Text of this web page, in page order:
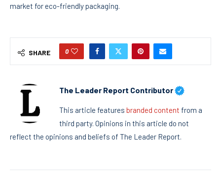
market for eco-friendly packaging.
SHARE 0
The Leader Report Contributor
This article features branded content from a
third party. Opinions in this article do not
reflect the opinions and beliefs of The Leader Report.